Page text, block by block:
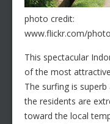
photo credit:
www.flickr.com/
This spectacular
of the most
The surfing is superb
the residents are
toward the local